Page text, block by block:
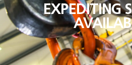
EXPEDITING